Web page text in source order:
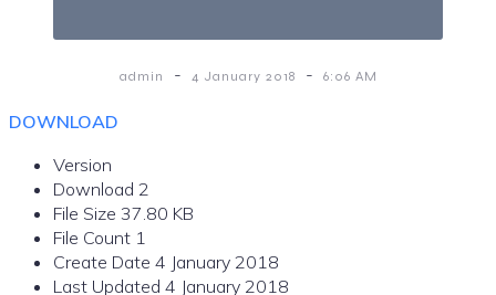
admin - 4 January 2018 - 6:06 AM
DOWNLOAD
Version
Download 2
File Size 37.80 KB
File Count 1
Create Date 4 January 2018
Last Updated 4 January 2018